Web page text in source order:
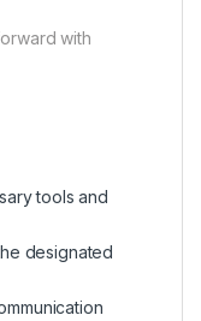
with
tools and
designated